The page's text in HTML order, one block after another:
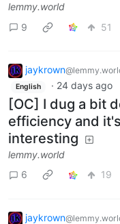
lemmy.world
9
51
jaykrown
English · 24 days ago
[OC] I dug a bit
efficiency and
interesting
lemmy.world
6
19
jaykrown